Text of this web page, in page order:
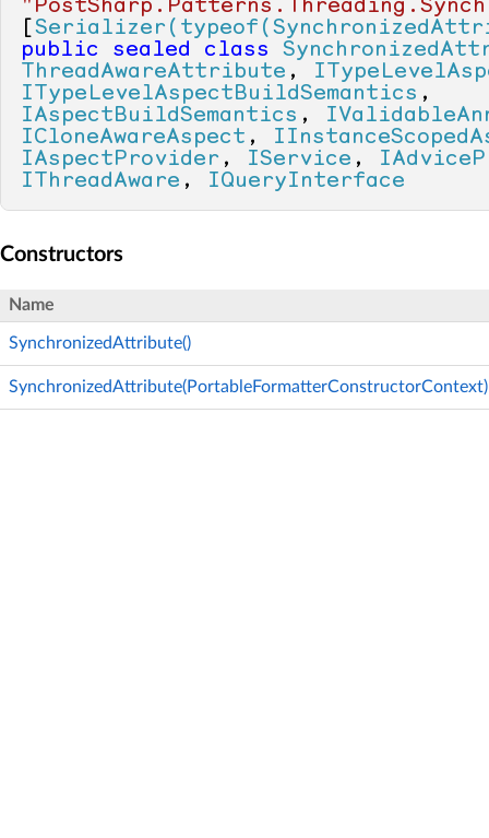
public
sealed class
ThreadAwareAttribute ,
ITypeLevelAspectBuildSemantics
IAspectBuildSemantics ,
ICloneAwareAspect ,
IAspectProvider , IService ,
IThreadAware , IQueryInterface
Constructors
Name
SynchronizedAttribute()
SynchronizedAttribute(PortableFormatterConstructorContext)